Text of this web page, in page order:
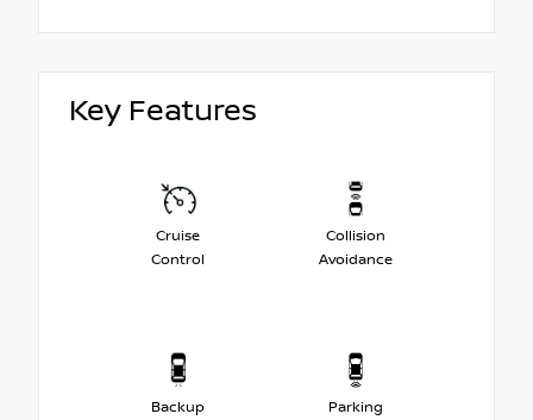
Key Features
Cruise
Control
Collision
Avoidance
Backup
Parking